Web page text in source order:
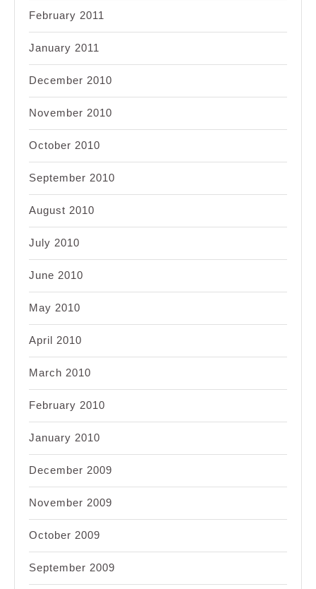
February 2011
January 2011
December 2010
November 2010
October 2010
September 2010
August 2010
July 2010
June 2010
May 2010
April 2010
March 2010
February 2010
January 2010
December 2009
November 2009
October 2009
September 2009